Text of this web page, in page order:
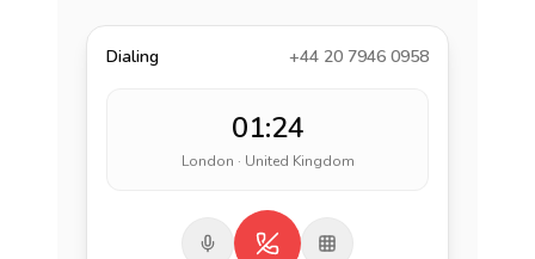
Dialing +44 20 7946 0958
01:24
London · United Kingdom